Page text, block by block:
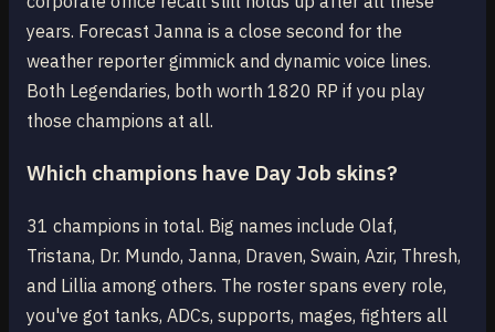
years. Forecast Janna is a close second for the
weather reporter gimmick and dynamic voice lines.
Both Legendaries, both worth 1820 RP if you play
those champions at all.
Which champions have Day Job skins?
31 champions in total. Big names include Olaf,
Tristana, Dr. Mundo, Janna, Draven, Swain, Azir, Thresh,
and Lillia among others. The roster spans every role,
you've got tanks, ADCs, supports, mages, fighters all